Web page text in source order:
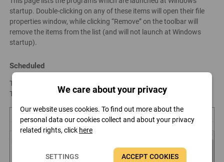
startup. Double-clicking on any of these items will open their file
properties window, while clicking “Remove” on the toolbar will
remove the items from the list (and will not launch at Windows
startup).
Scheduled
This page lists the scheduled tasks configured in the Windows
Task Scheduler. We care about your privacy
Our website uses cookies. To find out more about the
personal data our cookies collect and about your privacy
related rights, click here
SETTINGS ACCEPT COOKIES